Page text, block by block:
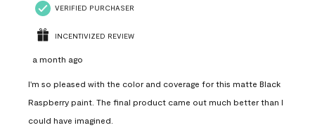
VERIFIED PURCHASER
INCENTIVIZED REVIEW
a month ago
I'm so pleased with the color and coverage for this matte Black
Raspberry paint. The final product came out much better than I
could have imagined.